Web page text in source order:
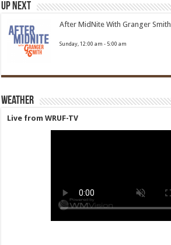
Up Next
After MidNite With Granger Smith
Sunday, 12:00 am - 5:00 am
Weather
Live from WRUF-TV